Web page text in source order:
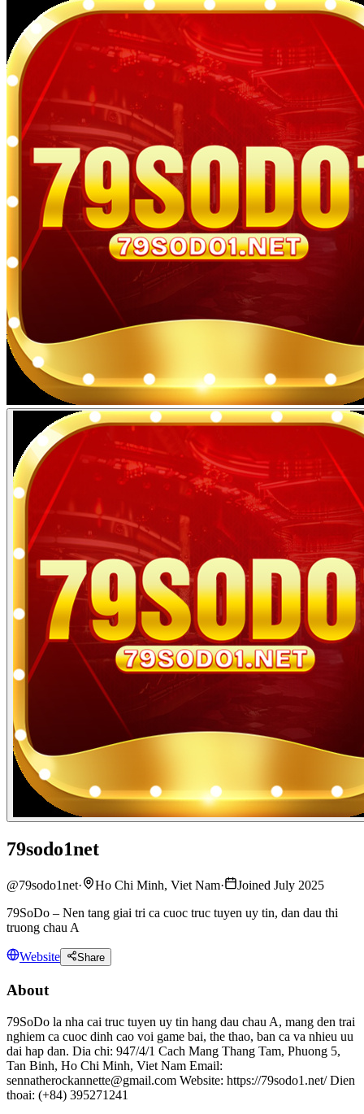
79sodo1net
@79sodo1net· Ho Chi Minh, Viet Nam·
Joined July 2025
79SoDo – Nen tang giai tri ca cuoc truc tuyen uy tin, dan dau thi
truong chau A
Website Share
About
79SoDo la nha cai truc tuyen uy tin hang dau chau A, mang den trai
nghiem ca cuoc dinh cao voi game bai, the thao, ban ca va nhieu uu
dai hap dan. Dia chi: 947/4/1 Cach Mang Thang Tam, Phuong 5,
Tan Binh, Ho Chi Minh, Viet Nam Email:
sennatherockannette@gmail.com Website: https://79sodo1.net/ Dien
thoai: (+84) 395271241